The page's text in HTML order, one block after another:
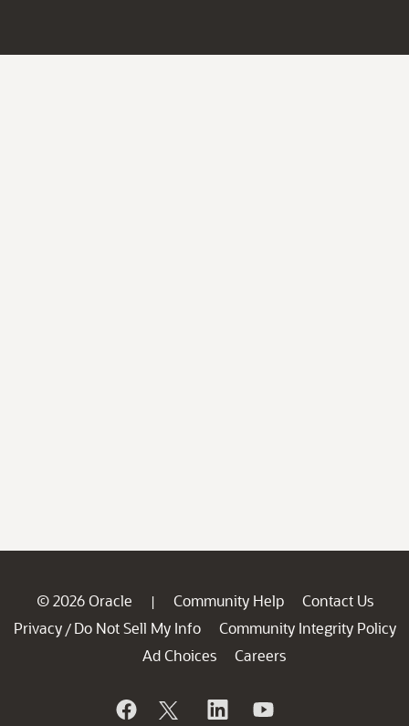
© 2026 Oracle | Community Help
Contact Us
Privacy / Do Not Sell My Info
Community Integrity Policy
Ad Choices
Careers